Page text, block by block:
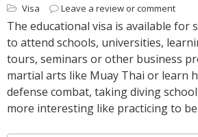
Visa Leave a review or comment
The educational visa is available for
to attend schools, universities,
tours, seminars or other business
martial arts like Muay Thai or learn
defense combat, taking diving
more interesting like practicing to